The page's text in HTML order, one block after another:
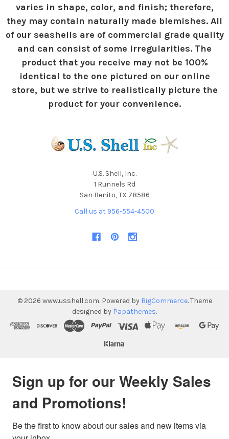
varies in shape, color, and finish; therefore,
they may contain naturally made blemishes. All
of our seashells are of commercial grade quality
and can consist of some irregularities. The
product that you receive may not be 100%
identical to the one pictured on our online
store, but we strive to realistically picture the
product for your convenience.
U.S. Shell, Inc.
1 Runnels Rd
San Benito, TX 78586
Call us at 956-554-4500
© 2026 www.usshell.com. Powered by BigCommerce. Theme
designed by Papathemes.
Sign up for our Weekly Sales
and Promotions!
Be the first to know about our sales and new items via